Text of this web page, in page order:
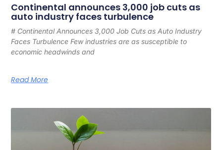
Continental announces 3,000 job cuts as
auto industry faces turbulence
# Continental Announces 3,000 Job Cuts as Auto Industry
Faces Turbulence Few industries are as susceptible to
economic headwinds and
Read More